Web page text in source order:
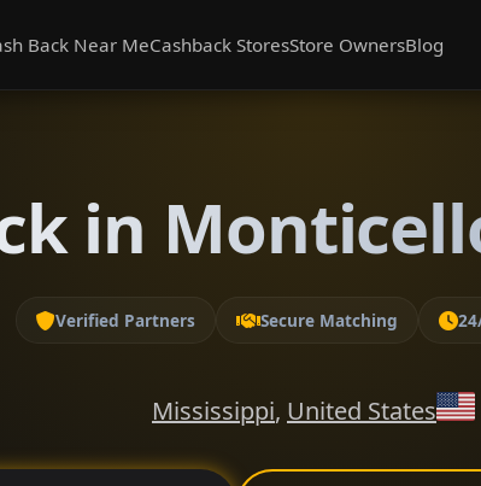
Back Near MeCashback StoresStore OwnersBlog
in
Verified Partners Secure Matching
Mississippi, United States